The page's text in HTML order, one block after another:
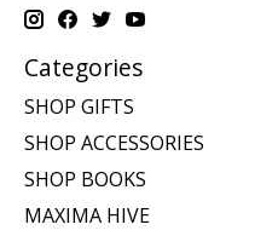
Categories
SHOP GIFTS
SHOP ACCESSORIES
SHOP BOOKS
MAXIMA HIVE